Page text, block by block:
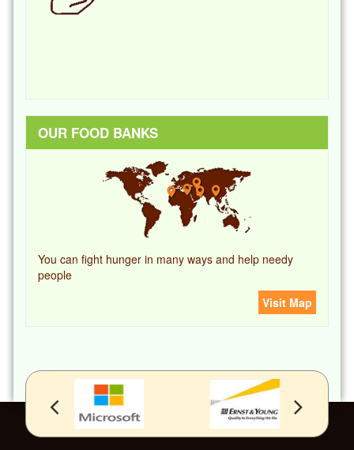
OUR FOOD BANKS
You can fight hunger in many ways and help needy
people
Visit Map